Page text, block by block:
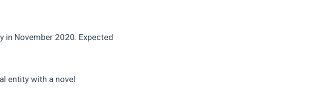
in November 2020. Expected
entity with a novel